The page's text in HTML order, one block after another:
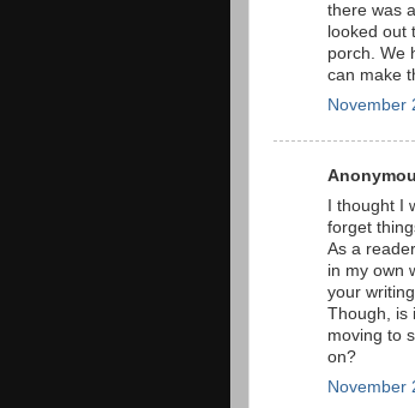
there was
looked out
porch. We
can make
November
I thought I
forget
As a
in my own
your
Though, is
moving to
on?
November